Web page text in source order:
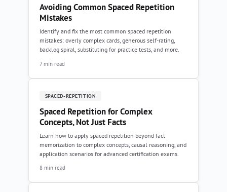
Avoiding Common Spaced Repetition
Mistakes
Identify and fix the most common spaced repetition
mistakes: overly complex cards, generous self-rating,
backlog spiral, substituting for practice tests, and more.
7 min read
SPACED-REPETITION
Spaced Repetition for Complex
Concepts, Not Just Facts
Learn how to apply spaced repetition beyond fact
memorization to complex concepts, causal reasoning, and
application scenarios for advanced certification exams.
8 min read